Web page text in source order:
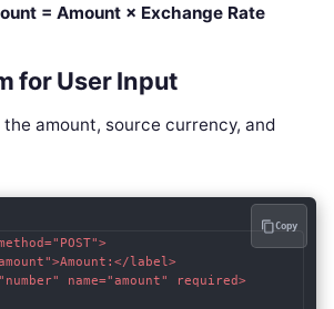
= Amount × Exchange Rate
for User Input
amount, source currency, and
label>
name="amount" required>
Copy